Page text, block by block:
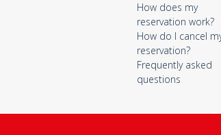
How does my
reservation work?
How do I cancel
reservation?
Frequently asked
questions